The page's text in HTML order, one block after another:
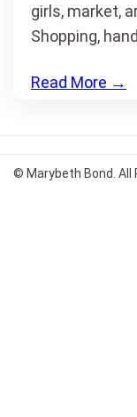
girls, market,
Shopping,
Read More →
© Marybeth Bond. All